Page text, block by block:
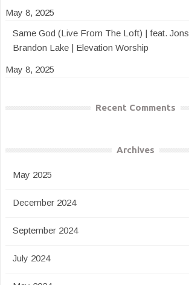
May 8, 2025
Same God (Live From The Loft) | feat.
Brandon Lake | Elevation Worship
May 8, 2025
Recent Comments
Archives
May 2025
December 2024
September 2024
July 2024